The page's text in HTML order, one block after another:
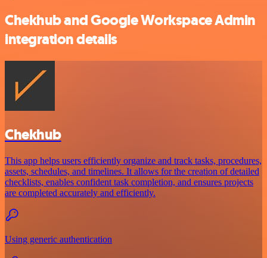
Chekhub and Google Workspace Admin
integration details
Chekhub
This app helps users efficiently organize and track tasks, procedures,
assets, schedules, and timelines. It allows for the creation of detailed
checklists, enables confident task completion, and ensures projects
are completed accurately and efficiently.
Using generic authentication